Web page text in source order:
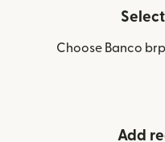
Choose Banco
Add